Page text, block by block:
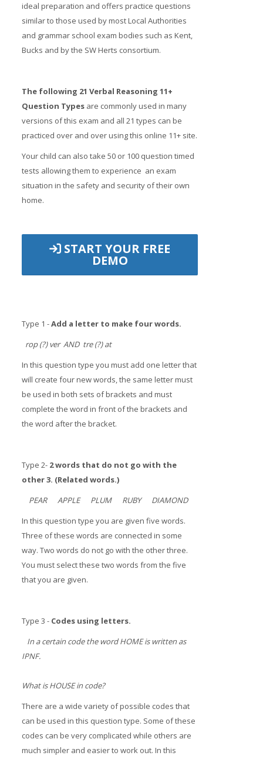
ideal preparation and offers practice questions
similar to those used by most Local Authorities
and grammar school exam bodies such as Kent,
Bucks and by the SW Herts consortium.
The following 21 Verbal Reasoning 11+
Question Types are commonly used in many
versions of this exam and all 21 types can be
practiced over and over using this online 11+ site.
Your child can also take 50 or 100 question timed
tests allowing them to experience an exam
situation in the safety and security of their own
home.
START YOUR FREE
DEMO
Type 1 -Add a letter to make four words.
rop (?) ver AND tre (?) at
In this question type you must add one letter that
will create four new words, the same letter must
be used in both sets of brackets and must
complete the word in front of the brackets and
the word after the bracket.
Type 2- 2 words that do not go with the
other 3. (Related words.)
PEAR APPLE PLUM RUBY DIAMOND
In this question type you are given five words.
Three of these words are connected in some
way. Two words do not go with the other three.
You must select these two words from the five
that you are given.
Type 3 - Codes using letters.
In a certain code the word HOME is written as
IPNF.
What is HOUSE in code?
There are a wide variety of possible codes that
can be used in this question type. Some of these
codes can be very complicated while others are
much simpler and easier to work out. In this